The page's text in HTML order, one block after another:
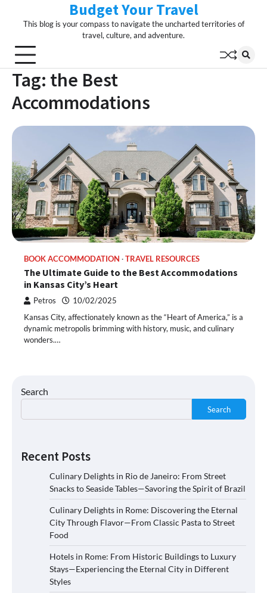
Budget Your Travel
This blog is your compass to navigate the uncharted territories of
travel, culture, and adventure.
Tag: the Best
Accommodations
BOOK ACCOMMODATION TRAVEL RESOURCES
The Ultimate Guide to the Best Accommodations
in Kansas City’s Heart
Petros 10/02/2025
Kansas City, affectionately known as the “Heart of America,” is a
dynamic metropolis brimming with history, music, and culinary
wonders.…
Search
Search
Recent Posts
Culinary Delights in Rio de Janeiro: From Street
Snacks to Seaside Tables—Savoring the Spirit of Brazil
Culinary Delights in Rome: Discovering the Eternal
City Through Flavor—From Classic Pasta to Street
Food
Hotels in Rome: From Historic Buildings to Luxury
Stays—Experiencing the Eternal City in Different
Styles